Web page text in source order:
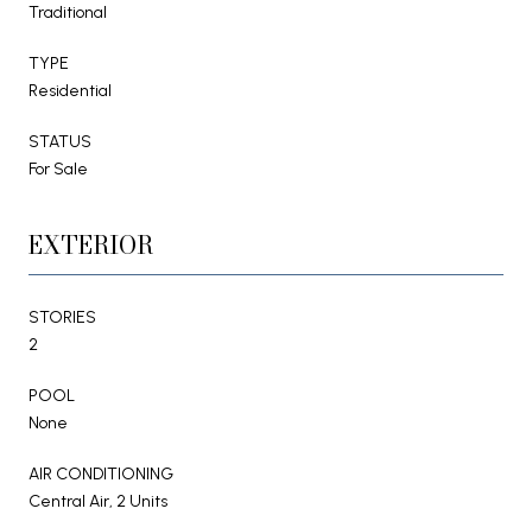
Traditional
TYPE
Residential
STATUS
For Sale
EXTERIOR
STORIES
2
POOL
None
AIR CONDITIONING
Central Air, 2 Units